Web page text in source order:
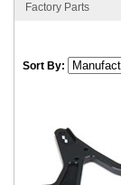
Factory Parts
Sort By: